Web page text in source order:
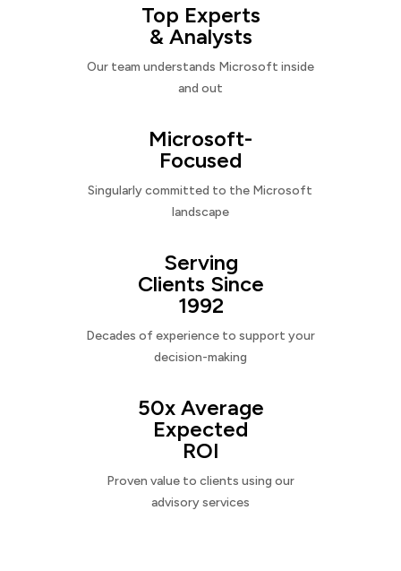
Top Experts
& Analysts
Our team understands Microsoft inside
and out
Microsoft-
Focused
Singularly committed to the Microsoft
landscape
Serving
Clients Since
1992
Decades of experience to support your
decision-making
50x Average
Expected
ROI
Proven value to clients using our
advisory services